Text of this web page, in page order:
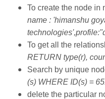
To create the node in
name : 'himanshu
To get all the
RETURN type(r),
Search by unique
(s) WHERE ID(s) =
delete the particular